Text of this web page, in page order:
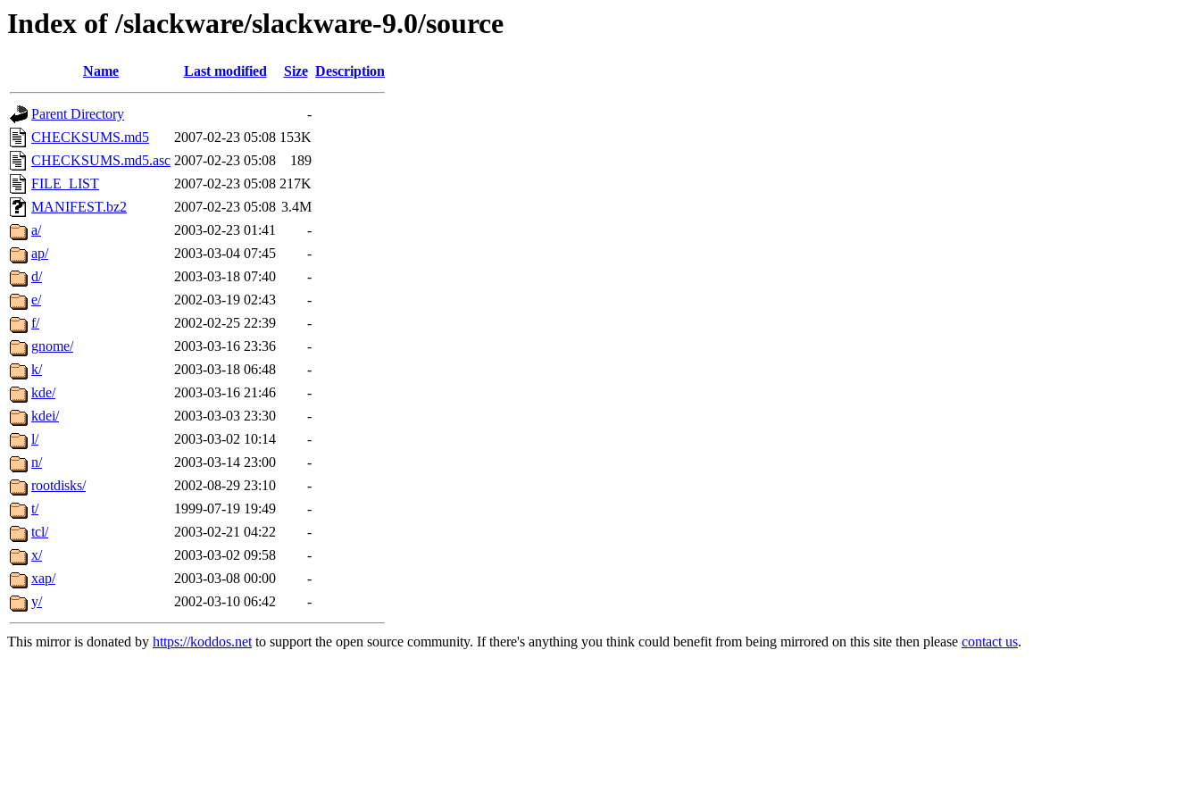
Index of /slackware/slackware-9.0/source
Name Last modified Size Description
Parent Directory
-
CHECKSUMS.md5
2007-02-23 05:08 153K
CHECKSUMS.md5.asc 2007-02-23 05:08
189
FILE_LIST
2007-02-23 05:08 217K
MANIFEST.bz2
2007-02-23 05:08 3.4M
a/
2003-02-23 01:41
-
ap/
2003-03-04 07:45
-
d/
2003-03-18 07:40
-
e/
2002-03-19 02:43
-
f/
2002-02-25 22:39
-
gnome/
2003-03-16 23:36
-
k/
2003-03-18 06:48
-
kde/
2003-03-16 21:46
-
kdei/
2003-03-03 23:30
-
l/
2003-03-02 10:14
-
n/
2003-03-14 23:00
-
rootdisks/
2002-08-29 23:10
-
t/
1999-07-19 19:49
-
tcl/
2003-02-21 04:22
-
x/
2003-03-02 09:58
-
xap/
2003-03-08 00:00
-
y/
2002-03-10 06:42 -
This mirror is donated by https://koddos.netto support the open source community. If there's anything you think could benefit from being mirrored on this site then please contact us.